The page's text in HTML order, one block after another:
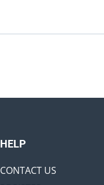
HELP
CONTACT US